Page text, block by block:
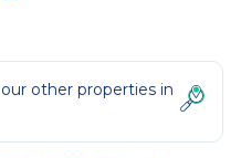
other properties in